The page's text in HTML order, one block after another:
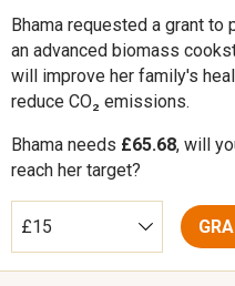
Bhama requested a grant to
an advanced biomass
will improve her family's
reduce CO₂ emissions.
Bhama needs £65.68, will
reach her target?